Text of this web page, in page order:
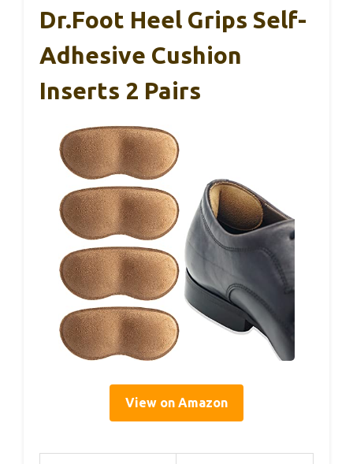
Dr.Foot Heel Grips Self-
Adhesive Cushion
Inserts 2 Pairs
View on Amazon